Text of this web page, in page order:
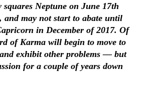
Neptune on June 17th
and may not start to abate until
in December of 2017. Of
of Karma will begin to move to
exhibit other problems — but
for a couple of years down